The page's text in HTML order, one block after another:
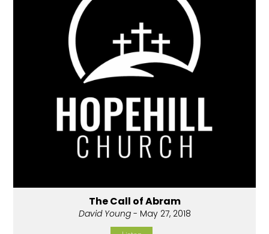
The Call of Abram
David Young- May 27, 2018